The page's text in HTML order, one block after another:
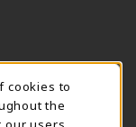
cookies to
the